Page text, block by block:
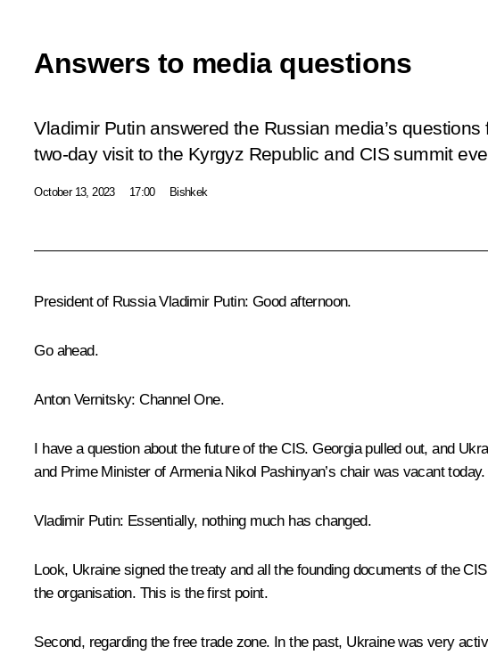
Answers to media questions
Vladimir Putin answered the Russian media’s
two-day visit to the Kyrgyz Republic and CIS summit
October 13, 2023 17:00 Bishkek
President of Russia Vladimir Putin: Good afternoon.
Go ahead.
Anton Vernitsky: Channel One.
I have a question about the future of the CIS. Georgia pulled out, and
and Prime Minister of Armenia Nikol Pashinyan’s chair was vacant
Vladimir Putin: Essentially, nothing much has changed.
Look, Ukraine signed the treaty and all the founding documents of the
the organisation. This is the first point.
Second, regarding the free trade zone. In the past, Ukraine was very